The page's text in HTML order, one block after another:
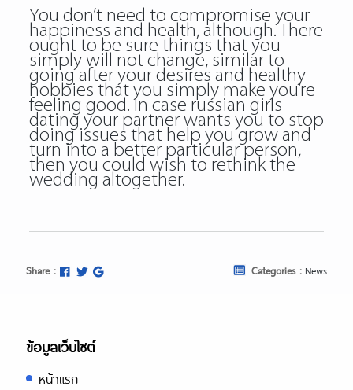
You don’t need to compromise your
happiness and health, although. There
ought to be sure things that you
simply will not change, similar to
going after your desires and healthy
hobbies that you simply make you’re
feeling good. In case russian girls
dating your partner wants you to stop
doing issues that help you grow and
turn into a better particular person,
then you could wish to rethink the
wedding altogether.
Share : Categories : News
ข้อมูลเว็บไซต์
หน้าแรก